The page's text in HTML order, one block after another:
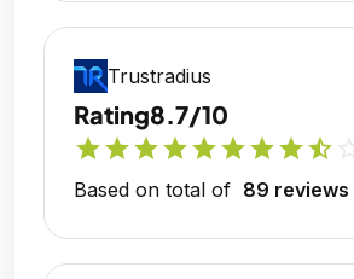
Trustradius
Rating8.7/10
starstarstarstarstarstarstarstarstar_half
Based on total of 89 reviews